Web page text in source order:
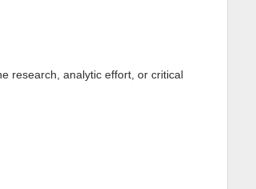
research, analytic effort, or critical